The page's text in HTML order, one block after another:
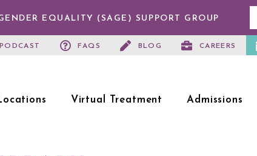
EQUALITY (SAGE) SUPPORT GROUP
PODCAST FAQS BLOG CAREERS
Virtual Treatment Admissions